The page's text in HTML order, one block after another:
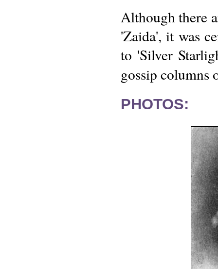
Although there
'Zaida', it was
to 'Silver
gossip columns
PHOTOS: